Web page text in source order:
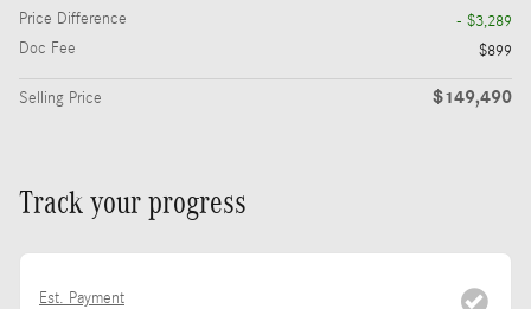
Price Difference
- $3,289
Doc Fee
$899
Selling Price $149,490
Track your progress
Est. Payment